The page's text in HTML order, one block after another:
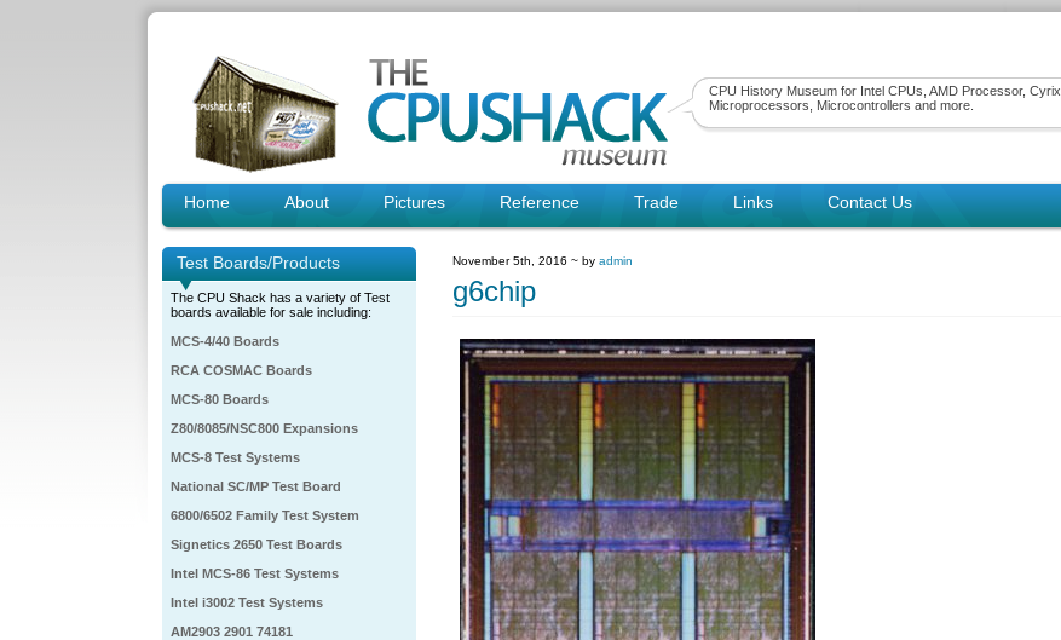
CPU History Museum for Intel CPUs, AMD Processor, Cyrix
Microprocessors, Microcontrollers and more.
Home About Pictures Reference Trade Links Contact Us
Test Boards/Products
The CPU Shack has a variety of Test
boards available for sale including:
MCS-4/40 Boards
RCA COSMAC Boards
MCS-80 Boards
Z80/8085/NSC800 Expansions
MCS-8 Test Systems
National SC/MP Test Board
6800/6502 Family Test System
Signetics 2650 Test Boards
Intel MCS-86 Test Systems
Intel i3002 Test Systems
AM2903 2901 74181
November 5th, 2016 ~ by admin
g6chip